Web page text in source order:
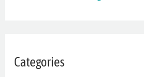
Categories